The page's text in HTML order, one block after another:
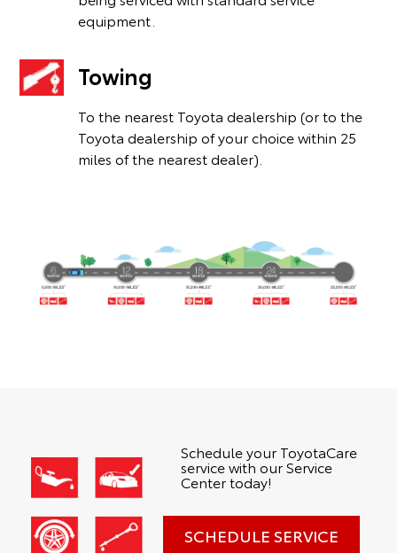
equipment.
Towing
To the nearest Toyota dealership (or to the
Toyota dealership of your choice within 25
miles of the nearest dealer).
Schedule your ToyotaCare
service with our Service
Center today!
SCHEDULE SERVICE